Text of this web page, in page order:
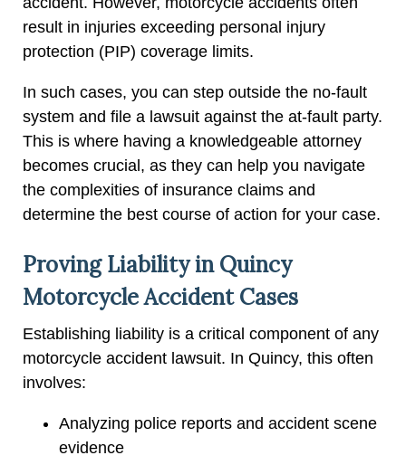
result in injuries exceeding personal injury
protection (PIP) coverage limits.
In such cases, you can step outside the no-fault
system and file a lawsuit against the at-fault party.
This is where having a knowledgeable attorney
becomes crucial, as they can help you navigate
the complexities of insurance claims and
determine the best course of action for your case.
Proving Liability in Quincy
Motorcycle Accident Cases
Establishing liability is a critical component of any
motorcycle accident lawsuit. In Quincy, this often
involves:
Analyzing police reports and accident scene
evidence